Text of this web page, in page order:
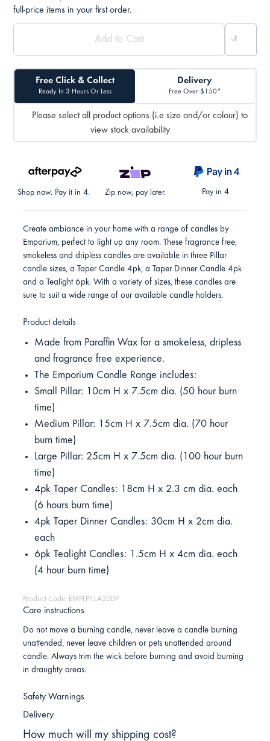
full-price items in your first order.
Free Click & Collect
Ready In 3 Hours Or Less
Delivery
Free Over $150*
Please select all product options (i.e size and/or colour) to
view stock availability
Shop now. Pay it in 4. Zip now, pay later. Pay in 4.
Create ambiance in your home with a range of candles by
Emporium, perfect to light up any room. These fragrance free,
smokeless and dripless candles are available in three Pillar
candle sizes, a Taper Candle 4pk, a Taper Dinner Candle 4pk
and a Tealight 6pk. With a variety of sizes, these candles are
sure to suit a wide range of our available candle holders.
Product details
Made from Paraffin Wax for a smokeless, dripless
and fragrance free experience.
The Emporium Candle Range includes:
Small Pillar: 10cm H x 7.5cm dia. (50 hour burn
time)
Medium Pillar: 15cm H x 7.5cm dia. (70 hour
burn time)
Large Pillar: 25cm H x 7.5cm dia. (100 hour burn
time)
4pk Taper Candles: 18cm H x 2.3 cm dia. each
(6 hours burn time)
4pk Taper Dinner Candles: 30cm H x 2cm dia.
each
6pk Tealight Candles: 1.5cm H x 4cm dia. each
(4 hour burn time)
Product Code: EMPLPILLA20DP
Care instructions
Do not move a burning candle, never leave a candle burning
unattended, never leave children or pets unattended around
candle. Always trim the wick before burning and avoid burning
in draughty areas.
Safety Warnings
Delivery
How much will my shipping cost?